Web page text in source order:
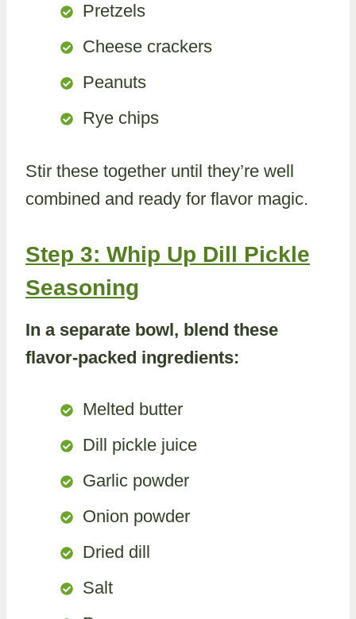
Pretzels
Cheese crackers
Peanuts
Rye chips
Stir these together until they’re well
combined and ready for flavor magic.
Step 3: Whip Up Dill Pickle
Seasoning
In a separate bowl, blend these
flavor-packed ingredients:
Melted butter
Dill pickle juice
Garlic powder
Onion powder
Dried dill
Salt